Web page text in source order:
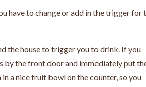
have to change or add in the trigger for
the house to trigger you to drink. If you
by the front door and immediately put
a nice fruit bowl on the counter, so you